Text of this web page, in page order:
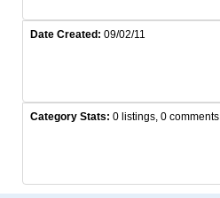
Date Created: 09/02/11
Category Stats: 0 listings, 0 comments